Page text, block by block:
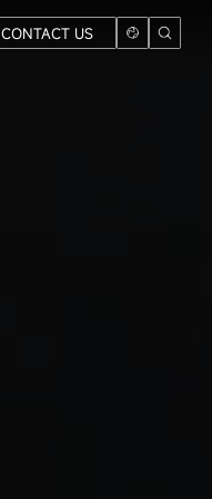
CONTACT US